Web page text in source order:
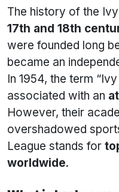
The history of the
17th and 18th
were founded long
became an
In 1954, the term
associated with an
However, their
overshadowed
League stands for
worldwide.